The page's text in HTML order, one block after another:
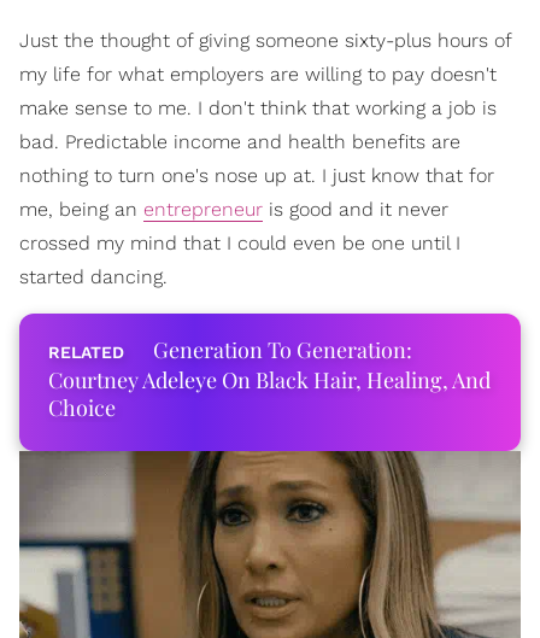
Just the thought of giving someone sixty-plus hours of
my life for what employers are willing to pay doesn't
make sense to me. I don't think that working a job is
bad. Predictable income and health benefits are
nothing to turn one's nose up at. I just know that for
me, being an entrepreneur is good and it never
crossed my mind that I could even be one until I
started dancing.
Generation To Generation:
Courtney Adeleye On Black Hair, Healing, And
Choice